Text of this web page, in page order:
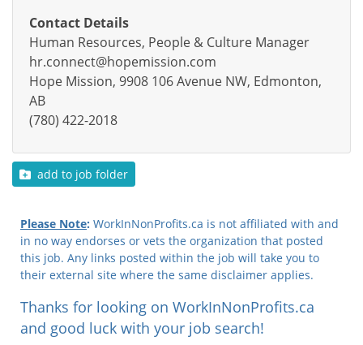
Contact Details
Human Resources, People & Culture Manager
hr.connect@hopemission.com
Hope Mission, 9908 106 Avenue NW, Edmonton,
AB
(780) 422-2018
add to job folder
Please Note: WorkInNonProfits.ca is not affiliated with and
in no way endorses or vets the organization that posted
this job. Any links posted within the job will take you to
their external site where the same disclaimer applies.
Thanks for looking on WorkInNonProfits.ca
and good luck with your job search!